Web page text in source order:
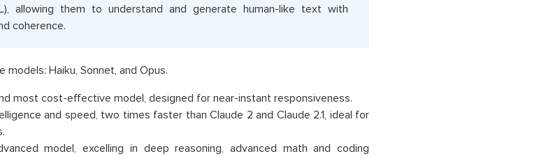
allowing them to understand and generate human-like text with
coherence.
Haiku, Sonnet, and Opus.
most cost-effective model, designed for near-instant responsiveness.
and speed, two times faster than Claude 2 and Claude 2.1, ideal for
model, excelling in deep reasoning, advanced math and coding